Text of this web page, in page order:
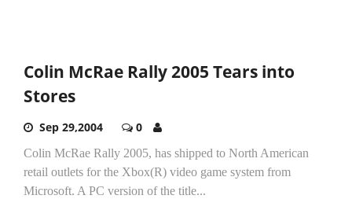
Colin McRae Rally 2005 Tears into
Stores
Sep 29,2004 0
Colin McRae Rally 2005, has shipped to North American
retail outlets for the Xbox(R) video game system from
Microsoft. A PC version of the title...